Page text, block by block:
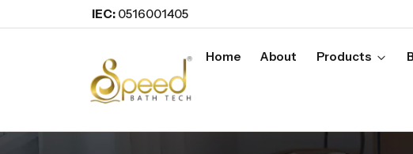
IEC: 0516001405
Home About Products